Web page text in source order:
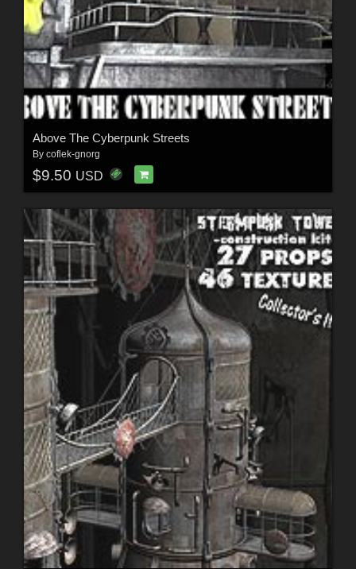
Above The Cyberpunk Streets
By coflek-gnorg
$9.50 USD